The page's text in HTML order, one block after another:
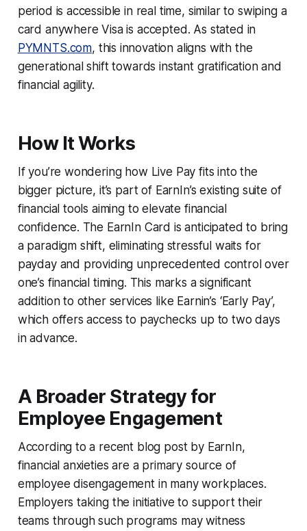
period is accessible in real time, similar to swiping a
card anywhere Visa is accepted. As stated in
PYMNTS.com, this innovation aligns with the
generational shift towards instant gratification and
financial agility.
How It Works
If you’re wondering how Live Pay fits into the
bigger picture, it’s part of EarnIn’s existing suite of
financial tools aiming to elevate financial
confidence. The EarnIn Card is anticipated to bring
a paradigm shift, eliminating stressful waits for
payday and providing unprecedented control over
one’s financial timing. This marks a significant
addition to other services like Earnin’s ‘Early Pay’,
which offers access to paychecks up to two days
in advance.
A Broader Strategy for
Employee Engagement
According to a recent blog post by EarnIn,
financial anxieties are a primary source of
employee disengagement in many workplaces.
Employers taking the initiative to support their
teams through such programs may witness